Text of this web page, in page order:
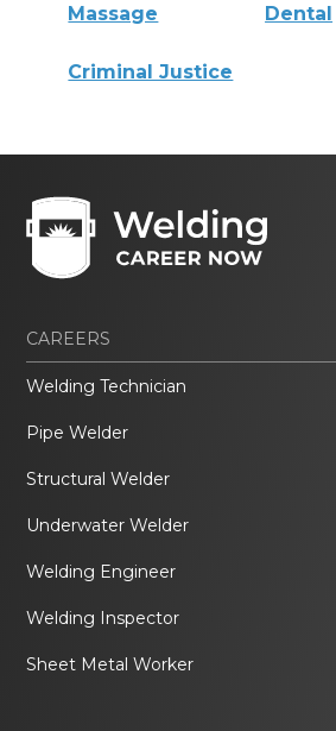
Massage Dental
Criminal Justice
CAREERS
Welding Technician
Pipe Welder
Structural Welder
Underwater Welder
Welding Engineer
Welding Inspector
Sheet Metal Worker